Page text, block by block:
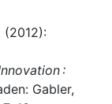
(2012):
:
Gabler,